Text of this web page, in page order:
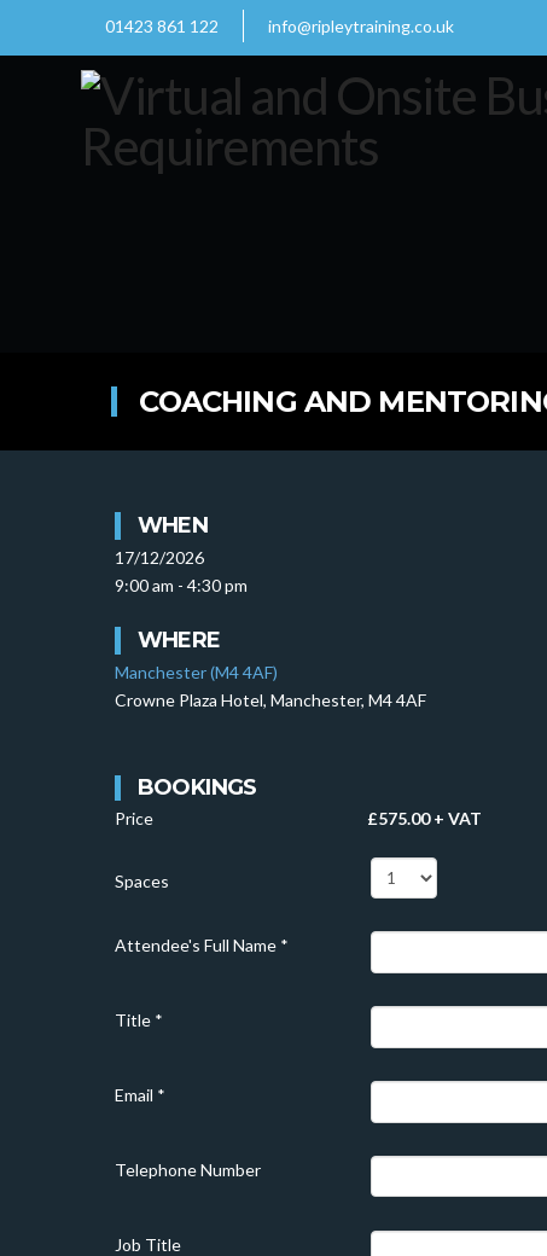
01423 861 122 info@ripleytraining.co.uk
COACHING AND
WHEN
17/12/2026
9:00 am - 4:30 pm
WHERE
Manchester (M4 4AF)
Crowne Plaza Hotel, Manchester, M4 4AF
BOOKINGS
Price £575.00 + VAT
Spaces
Attendee's Full Name *
Title *
Email *
Telephone Number
Job Title